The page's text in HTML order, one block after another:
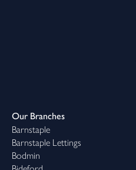
Our Branches
Barnstaple
Barnstaple Lettings
Bodmin